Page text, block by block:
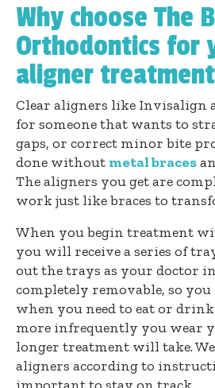
Why choose The
Orthodontics for
aligner
Clear aligners like Invisalign
for someone that wants to
gaps, or correct minor bite
done without metal braces
The aligners you get are
work just like braces to
When you begin treatment
you will receive a series of
out the trays as your doctor
completely removable, so
when you need to eat or
more infrequently you wear
longer treatment will take.
aligners according to